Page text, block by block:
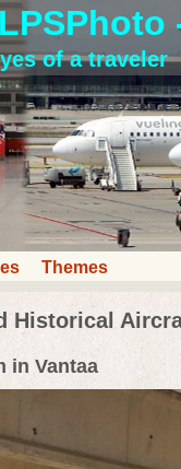
of a traveler
Themes
Historical
in Vantaa